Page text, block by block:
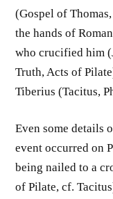
(Gospel of
the hands of
who crucified him
Truth, Acts of
Tiberius (Tacitus,
Even some details
event occurred on
being nailed to a
of Pilate, cf.